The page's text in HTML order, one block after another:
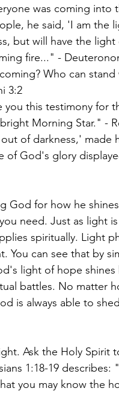
was coming into
he said, 'I am the
but will have the
fire..." -
Who can stand
3:2
you this testimony for
Morning Star." -
of darkness,' made
God's glory
God for how he
need. Just as light
spiritually. Light
You can see that by
light of hope shines
battles. No matter
is always able to
Ask the Holy Spirit
1:18-19 describes:
you may know the